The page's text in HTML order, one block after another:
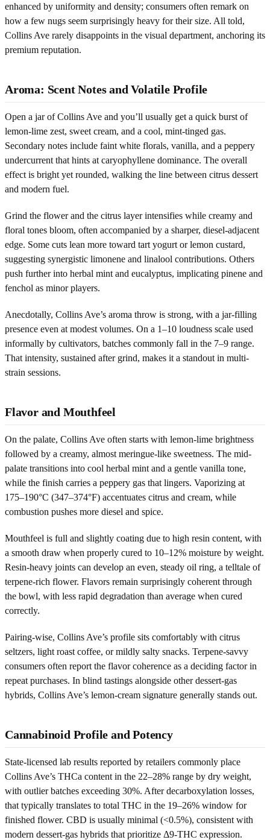
enhanced by uniformity and density; consumers often remark on
how a few nugs seem surprisingly heavy for their size. All told,
Collins Ave rarely disappoints in the visual department, anchoring its
premium reputation.
Aroma: Scent Notes and Volatile Profile
Open a jar of Collins Ave and you’ll usually get a quick burst of
lemon-lime zest, sweet cream, and a cool, mint-tinged gas.
Secondary notes include faint white florals, vanilla, and a peppery
undercurrent that hints at caryophyllene dominance. The overall
effect is bright yet rounded, walking the line between citrus dessert
and modern fuel.
Grind the flower and the citrus layer intensifies while creamy and
floral tones bloom, often accompanied by a sharper, diesel-adjacent
edge. Some cuts lean more toward tart yogurt or lemon custard,
suggesting synergistic limonene and linalool contributions. Others
push further into herbal mint and eucalyptus, implicating pinene and
fenchol as minor players.
Anecdotally, Collins Ave’s aroma throw is strong, with a jar-filling
presence even at modest volumes. On a 1–10 loudness scale used
informally by cultivators, batches commonly fall in the 7–9 range.
That intensity, sustained after grind, makes it a standout in multi-
strain sessions.
Flavor and Mouthfeel
On the palate, Collins Ave often starts with lemon-lime brightness
followed by a creamy, almost meringue-like sweetness. The mid-
palate transitions into cool herbal mint and a gentle vanilla tone,
while the finish carries a peppery gas that lingers. Vaporizing at
175–190°C (347–374°F) accentuates citrus and cream, while
combustion pushes more diesel and spice.
Mouthfeel is full and slightly coating due to high resin content, with
a smooth draw when properly cured to 10–12% moisture by weight.
Resin-heavy joints can develop an even, steady oil ring, a telltale of
terpene-rich flower. Flavors remain surprisingly coherent through
the bowl, with less rapid degradation than average when cured
correctly.
Pairing-wise, Collins Ave’s profile sits comfortably with citrus
seltzers, light roast coffee, or mildly salty snacks. Terpene-savvy
consumers often report the flavor coherence as a deciding factor in
repeat purchases. In blind tastings alongside other dessert-gas
hybrids, Collins Ave’s lemon-cream signature generally stands out.
Cannabinoid Profile and Potency
State-licensed lab results reported by retailers commonly place
Collins Ave’s THCa content in the 22–28% range by dry weight,
with outlier batches exceeding 30%. After decarboxylation losses,
that typically translates to total THC in the 19–26% window for
finished flower. CBD is usually minimal (<0.5%), consistent with
modern dessert-gas hybrids that prioritize Δ9-THC expression.